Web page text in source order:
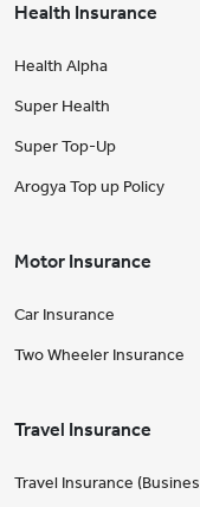
Health Insurance
Health Alpha
Super Health
Super Top-Up
Arogya Top up Policy
Motor Insurance
Car Insurance
Two Wheeler Insurance
Travel Insurance
Travel Insurance